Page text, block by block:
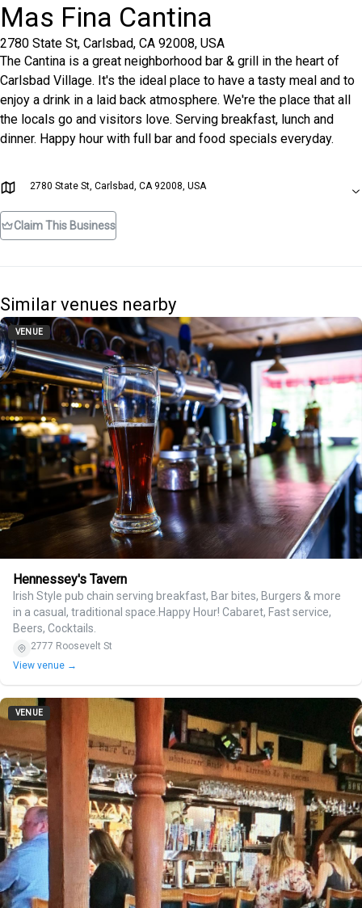
Mas Fina Cantina
2780 State St, Carlsbad, CA 92008, USA
The Cantina is a great neighborhood bar & grill in the heart of
Carlsbad Village. It's the ideal place to have a tasty meal and to
enjoy a drink in a laid back atmosphere. We're the place that all
the locals go and visitors love. Serving breakfast, lunch and
dinner. Happy hour with full bar and food specials everyday.
2780 State St, Carlsbad, CA 92008, USA
Claim This Business
Similar venues nearby
VENUE
Hennessey's Tavern
Irish Style pub chain serving breakfast, Bar bites, Burgers & more
in a casual, traditional space.Happy Hour! Cabaret, Fast service,
Beers, Cocktails.
2777 Roosevelt St
View venue →
VENUE